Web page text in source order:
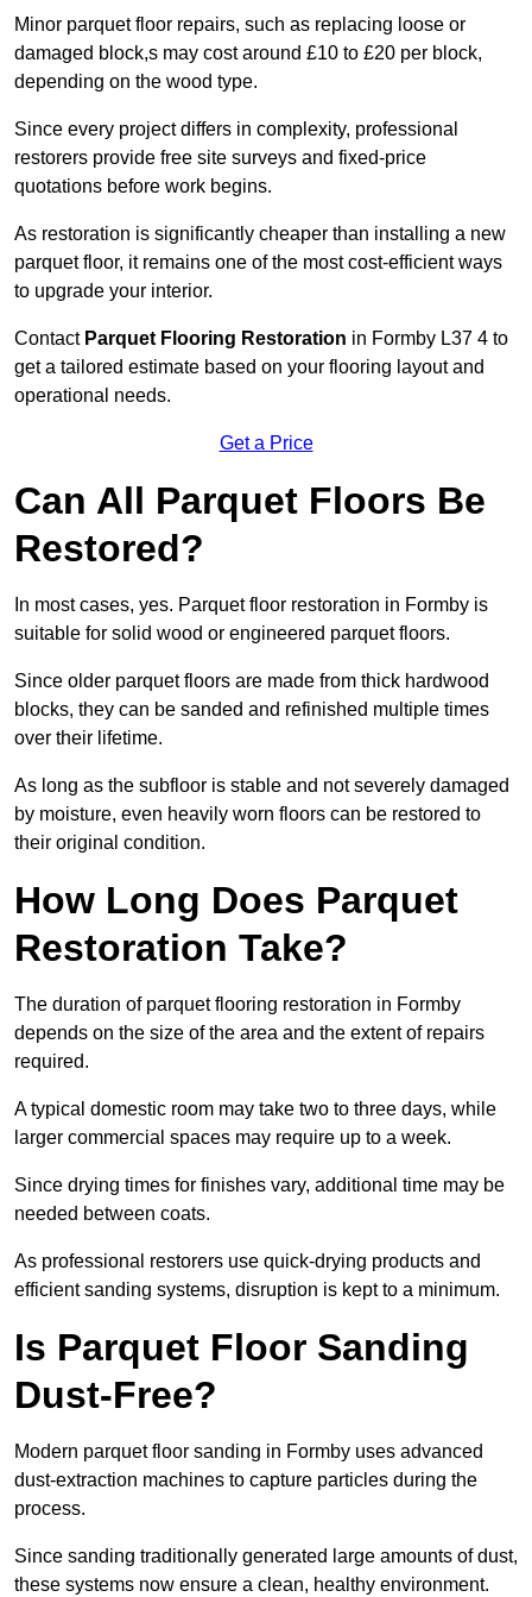
Minor parquet floor repairs, such as replacing loose or
damaged block,s may cost around £10 to £20 per block,
depending on the wood type.
Since every project differs in complexity, professional
restorers provide free site surveys and fixed-price
quotations before work begins.
As restoration is significantly cheaper than installing a new
parquet floor, it remains one of the most cost-efficient ways
to upgrade your interior.
Contact Parquet Flooring Restoration in Formby L37 4 to
get a tailored estimate based on your flooring layout and
operational needs.
Get a Price
Can All Parquet Floors Be
Restored?
In most cases, yes. Parquet floor restoration in Formby is
suitable for solid wood or engineered parquet floors.
Since older parquet floors are made from thick hardwood
blocks, they can be sanded and refinished multiple times
over their lifetime.
As long as the subfloor is stable and not severely damaged
by moisture, even heavily worn floors can be restored to
their original condition.
How Long Does Parquet
Restoration Take?
The duration of parquet flooring restoration in Formby
depends on the size of the area and the extent of repairs
required.
A typical domestic room may take two to three days, while
larger commercial spaces may require up to a week.
Since drying times for finishes vary, additional time may be
needed between coats.
As professional restorers use quick-drying products and
efficient sanding systems, disruption is kept to a minimum.
Is Parquet Floor Sanding
Dust-Free?
Modern parquet floor sanding in Formby uses advanced
dust-extraction machines to capture particles during the
process.
Since sanding traditionally generated large amounts of dust,
these systems now ensure a clean, healthy environment.